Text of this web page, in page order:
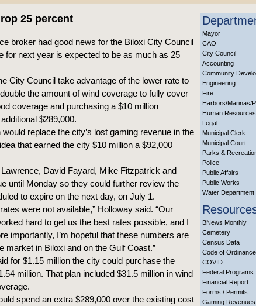
25 percent
broker had good news for the Biloxi City Council
for next year is expected to be as much as 25
City Council take advantage of the lower rate to
the amount of wind coverage to fully cover
coverage and purchasing a $10 million
$289,000.
replace the city’s lost gaming revenue in the
that earned the city $10 million a $92,000
David Fayard, Mike Fitzpatrick and
until Monday so they could further review the
to expire on the next day, on July 1.
were not available,” Holloway said. “Our
hard to get us the best rates possible, and I
importantly, I’m hopeful that these numbers are
market in Biloxi and on the Gulf Coast.”
for $1.15 million the city could purchase the
million. That plan included $31.5 million in wind
spend an extra $289,000 over the existing cost
Mayor
CAO
City Council
Accounting
Community
Engineering
Fire
Harbors/Marinas/
Human Resources
Legal
Municipal Clerk
Municipal Court
Parks &
Police
Public Affairs
Public Works
Water Department
BNews Monthly
Cemetery
Census Data
Code of
COVID
Federal Programs
Financial Report
Forms / Permits
Gaming Revenues